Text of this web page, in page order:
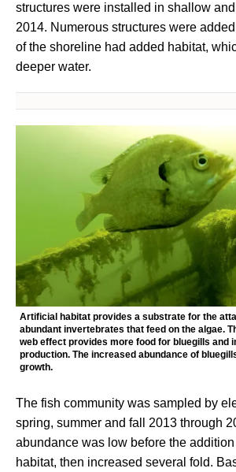
structures were installed in shallow and
2014. Numerous structures were
of the shoreline had added habitat,
deeper water.
Artificial habitat provides a substrate for the
abundant invertebrates that feed on the algae.
web effect provides more food for bluegills and
production. The increased abundance of
growth.
The fish community was sampled by
spring, summer and fall 2013 through
abundance was low before the
habitat, then increased several fold.